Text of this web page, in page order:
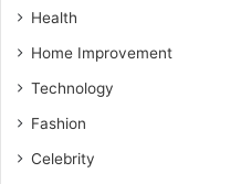
Health
Home Improvement
Technology
Fashion
Celebrity